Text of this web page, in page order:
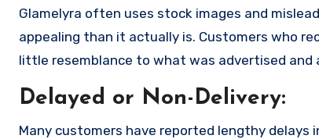
Glamelyra often uses stock images and
appealing than it actually is. Customers who
little resemblance to what was advertised and
Delayed or Non-Delivery:
Many customers have reported lengthy delays